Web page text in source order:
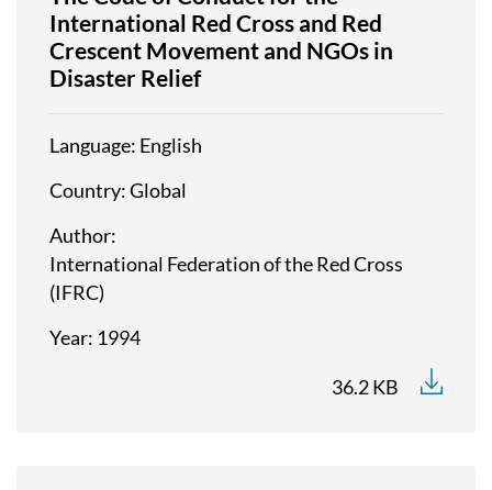
International Red Cross and Red
Crescent Movement and NGOs in
Disaster Relief
Language English
Country Global
Author
International Federation of the Red Cross
(IFRC)
Year 1994
36.2 KB